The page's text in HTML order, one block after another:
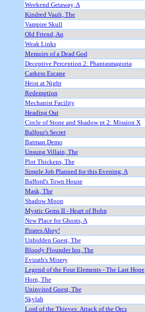
Weekend Getaway, A
Kindred Vault, The
Vampire Skull
Old Friend, An
Weak Links
Memoirs of a Dead God
Deceptive Perception 2: Phantasmagoria
Carkess Escape
Heist at Night
Redemption
Mechanist Facility
Heading Out
Circle of Stone and Shadow pt 2: Mission X
Balfour's Secret
Batman Demo
Unsung Villain, The
Plot Thickens, The
Simple Job Planned for this Evening, A
Bafford's Town House
Mask, The
Shadow Moon
Mystic Gems II - Heart of Bohn
New Place for Ghosts, A
Pirates Ahoy!
Unbidden Guest, The
Bloody Flounder Inn, The
Evirath's Misery
Legend of the Four Elements - The Last Hope
Horn, The
Uninvited Guest, The
Skylab
Lord of the Thieves: Attack of the Orcs